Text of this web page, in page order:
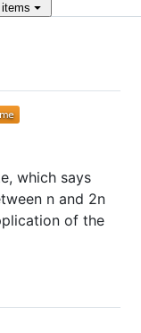
which says
n and 2n
of the